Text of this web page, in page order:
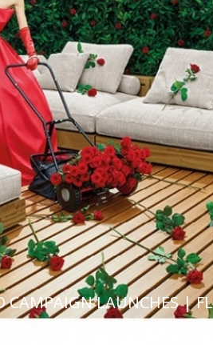
LAUNCHES |